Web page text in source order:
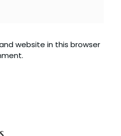
website in this browser